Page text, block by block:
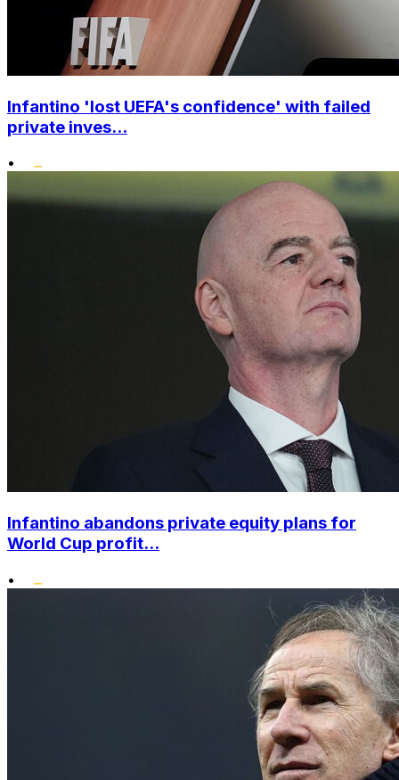
Infantino 'lost UEFA's confidence' with failed
private inves...
•
Infantino abandons private equity plans for
World Cup profit...
•